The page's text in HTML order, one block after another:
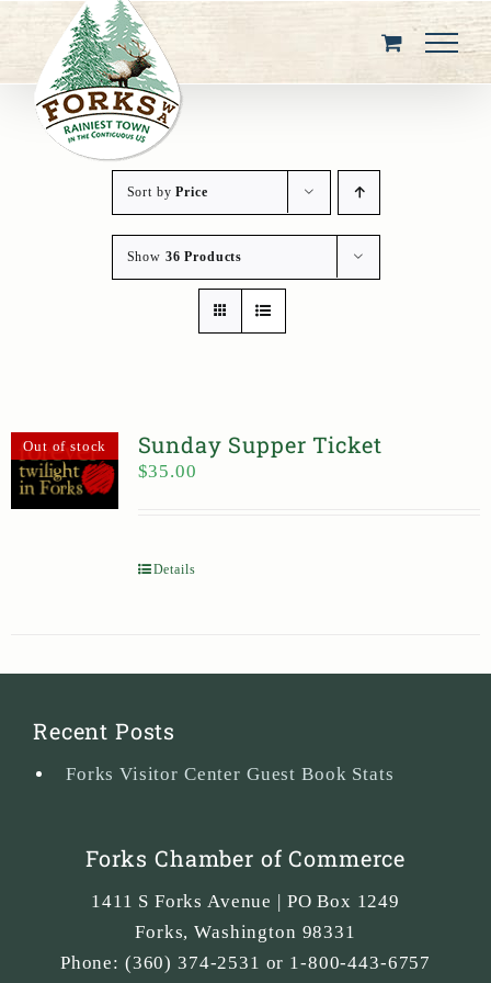
content
Sort byPrice
Show 36 Products
Out of stock Sunday Supper Ticket
$35.00
Details
Recent Posts
Forks Visitor Center Guest Book Stats
Forks Chamber of Commerce
1411 S Forks Avenue | PO Box 1249
Forks,Washington 98331
Phone: (360) 374-2531 or 1-800-443-6757